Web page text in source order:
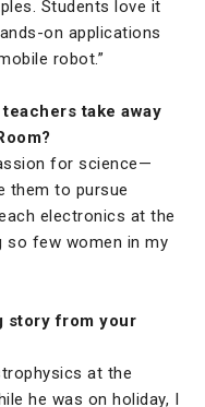
Students love it
on applications
robot.”
take away
for science—
them to pursue
electronics at the
so few women in my
story from your
at the
he was on holiday, I